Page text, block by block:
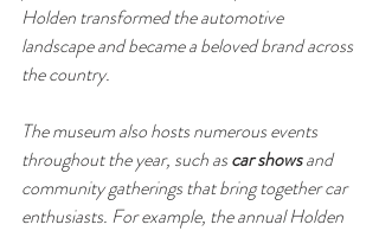
Holden transformed the automotive
landscape and became a beloved brand across
the country.
The museum also hosts numerous events
throughout the year, such as car shows and
community gatherings that bring together car
enthusiasts. For example, the annual Holden